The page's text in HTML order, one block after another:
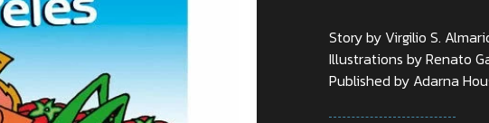
Story by Virgilio S.
Illustrations by Renato
Published by Adarna